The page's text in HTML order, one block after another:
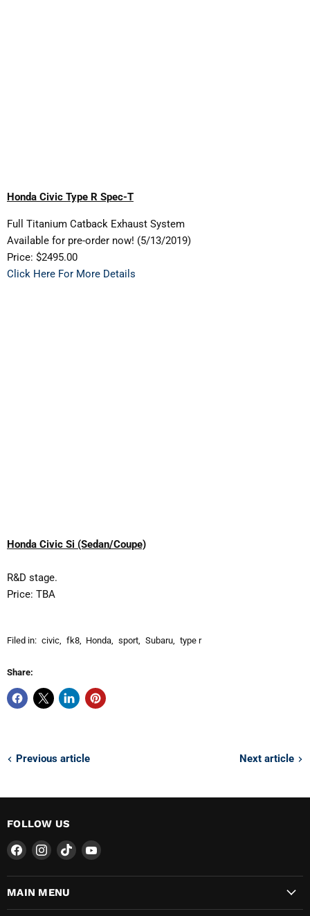
Honda Civic Type R Spec-T
Full Titanium Catback Exhaust System
Available for pre-order now! (5/13/2019)
Price: $2495.00
Click Here For More Details
Honda Civic Si (Sedan/Coupe)
R&D stage.
Price: TBA
Filed in: civic, fk8, Honda, sport, Subaru, type r
Share:
Previous article Next article
FOLLOW US
Find
on
Facebook
Find
on
Instagram
Find
on
Find
on
MAIN MENU